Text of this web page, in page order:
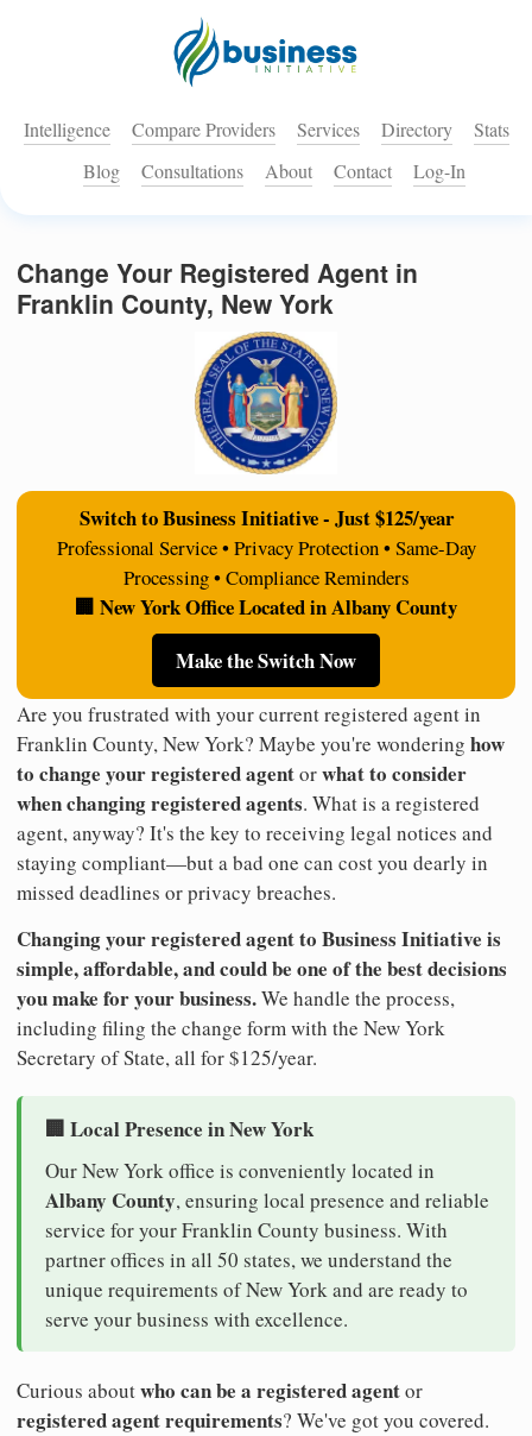
Intelligence Compare Providers Services Directory
Stats
Blog
Consultations About Contact Log-In
Change Your Registered Agent in
Franklin County, New York
Switch to Business Initiative - Just $125/year
Professional Service • Privacy Protection • Same-Day
Processing • Compliance Reminders
🏢 New York Office Located in Albany County
Make the Switch Now
Are you frustrated with your current registered agent in
Franklin County, New York? Maybe you're wondering how
to change your registered agentorwhat to consider
when changing registered agents. What is a registered
agent, anyway? It's the key to receiving legal notices and
staying compliant—but a bad one can cost you dearly in
missed deadlines or privacy breaches.
Changing your registered agent to Business Initiative is
simple, affordable, and could be one of the best decisions
you make for your business.We handle the process,
including filing the change form with the New York
Secretary of State, all for $125/year.
🏢 Local Presence in New York
Our New York office is conveniently located in
Albany County, ensuring local presence and reliable
service for your Franklin County business. With
partner offices in all 50 states, we understand the
unique requirements of New York and are ready to
serve your business with excellence.
Curious aboutwho can be a registered agentor
registered agent requirements? We've got you covered.